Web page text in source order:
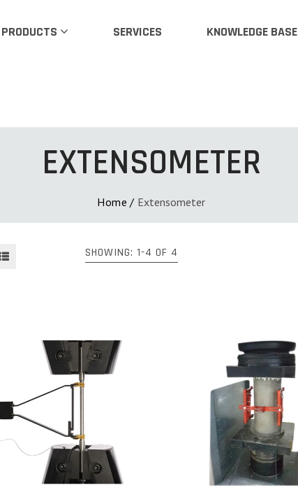
PRODUCTS SERVICES KNOWLEDGE BASE
EXTENSOMETER
Home / Extensometer
SHOWING: 1-4 OF 4